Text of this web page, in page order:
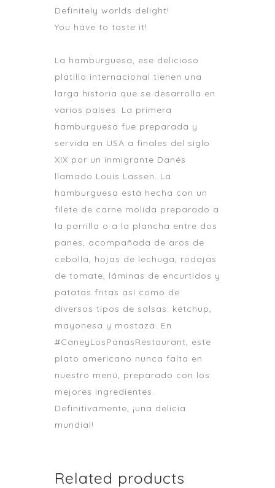
Definitely worlds delight!
You have to taste it!
La hamburguesa, ese delicioso
platillo internacional tienen una
larga historia que se desarrolla en
varios países. La primera
hamburguesa fue preparada y
servida en USA a finales del siglo
XIX por un inmigrante Danés
llamado Louis Lassen. La
hamburguesa está hecha con un
filete de carne molida preparado a
la parrilla o a la plancha entre dos
panes, acompañada de aros de
cebolla, hojas de lechuga, rodajas
de tomate, láminas de encurtidos y
patatas fritas así como de
diversos tipos de salsas: kétchup,
mayonesa y mostaza. En
#CaneyLosPanasRestaurant, este
plato americano nunca falta en
nuestro menú, preparado con los
mejores ingredientes.
Definitivamente, ¡una delicia
mundial!
Related products